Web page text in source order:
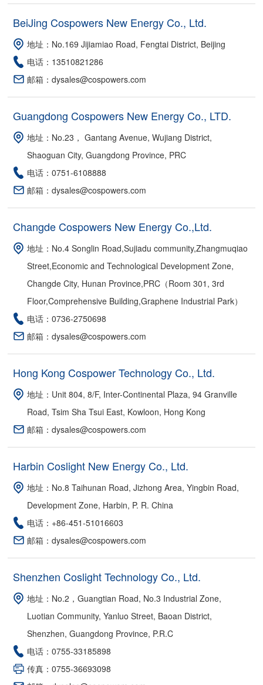
BeiJing Cospowers New Energy Co., Ltd.
地址：No.169 Jijiamiao Road, Fengtai District, Beijing
电话：13510821286
邮箱：dysales@cospowers.com
Guangdong Cospowers New Energy Co., LTD.
地址：No.23， Gantang Avenue, Wujiang District,
Shaoguan City, Guangdong Province, PRC
电话：0751-6108888
邮箱：dysales@cospowers.com
Changde Cospowers New Energy Co.,Ltd.
地址：No.4 Songlin Road,Sujiadu community,Zhangmuqiao
Street,Economic and Technological Development Zone,
Changde City, Hunan Province,PRC（Room 301, 3rd
Floor,Comprehensive Building,Graphene Industrial Park）
电话：0736-2750698
邮箱：dysales@cospowers.com
Hong Kong Cospower Technology Co., Ltd.
地址：Unit 804, 8/F, Inter-Continental Plaza, 94 Granville
Road, Tsim Sha Tsui East, Kowloon, Hong Kong
邮箱：dysales@cospowers.com
Harbin Coslight New Energy Co., Ltd.
地址：No.8 Taihunan Road, Jizhong Area, Yingbin Road,
Development Zone, Harbin, P. R. China
电话：+86-451-51016603
邮箱：dysales@cospowers.com
Shenzhen Coslight Technology Co., Ltd.
地址：No.2，Guangtian Road, No.3 Industrial Zone,
Luotian Community, Yanluo Street, Baoan District,
Shenzhen, Guangdong Province, P.R.C
电话：0755-33185898
传真：0755-36693098